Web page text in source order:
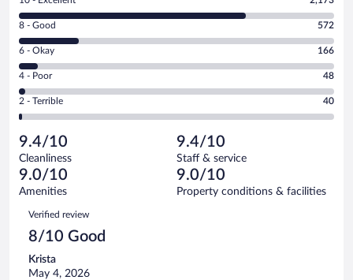
10
-
Excellent.
out
of
2999
reviews
Rating
8
-
Good.
out
of
reviews
8 - Good 572
Rating
6
-
Okay.
of
2999
reviews
6 - Okay 166
Rating
4
-
Poor.
48
out
of
2999
reviews
4 - Poor 48
Rating
2
Terrible.
40
out
of
reviews
2 - Terrible 40
9.4/10
Cleanliness
9.4/10
Staff & service
9.0/10
Amenities
9.0/10
Property conditions & facilities
Reviews
Verified review
8/10 Good
Krista
May 4, 2026